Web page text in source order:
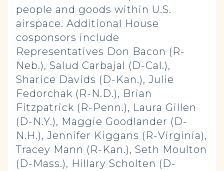
people and goods within U.S.
airspace. Additional House
cosponsors include
Representatives Don Bacon (R-
Neb.), Salud Carbajal (D-Cal.),
Sharice Davids (D-Kan.), Julie
Fedorchak (R-N.D.), Brian
Fitzpatrick (R-Penn.), Laura Gillen
(D-N.Y.), Maggie Goodlander (D-
N.H.), Jennifer Kiggans (R-Virginia),
Tracey Mann (R-Kan.), Seth Moulton
(D-Mass.), Hillary Scholten (D-